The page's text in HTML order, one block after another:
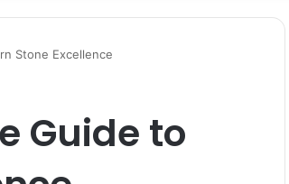
Stone Excellence
Guide to